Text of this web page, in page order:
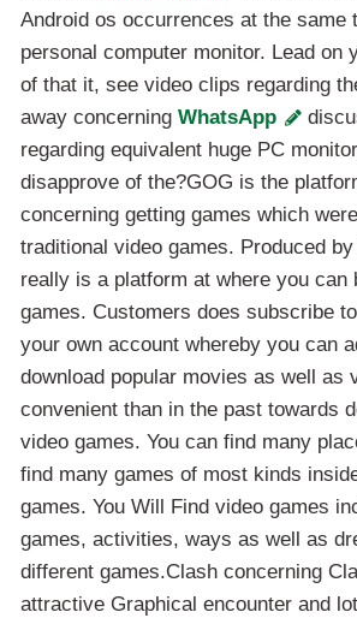
Android os occurrences at the same
personal computer monitor. Lead on
of that it, see video clips regarding
away concerning WhatsApp
regarding equivalent huge PC
disapprove of the?GOG is the
concerning getting games which
traditional video games. Produced
really is a platform at where you can
games. Customers does subscribe
your own account whereby you can
download popular movies as well as
convenient than in the past towards
video games. You can find many
find many games of most kinds
games. You Will Find video games
games, activities, ways as well as
different games.Clash concerning
attractive Graphical encounter and